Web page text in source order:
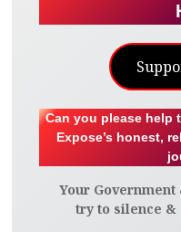
Can you please help
Expose’s honest,
Your
try to silence &